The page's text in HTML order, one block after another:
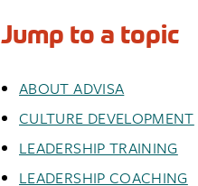
Jump to a topic
ABOUT ADVISA
CULTURE DEVELOPMENT
LEADERSHIP TRAINING
LEADERSHIP COACHING